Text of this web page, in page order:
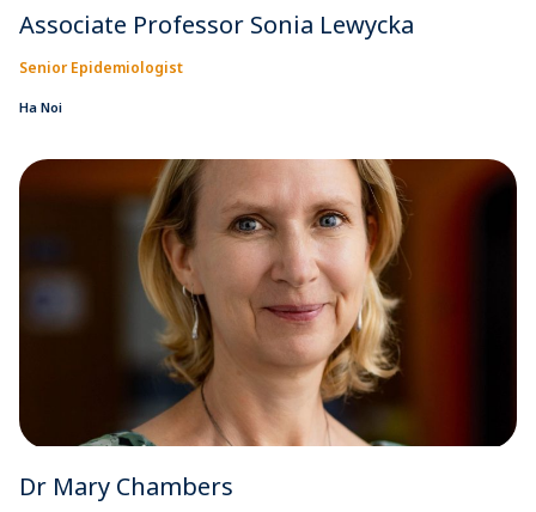
Associate Professor Sonia Lewycka
Senior Epidemiologist
Ha Noi
Dr Mary Chambers